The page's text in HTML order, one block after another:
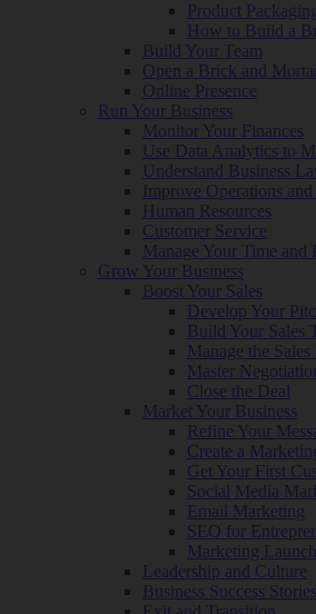
Product Packaging
How to Build a
Build Your Team
Open a Brick and Mortar
Online Presence
Run Your Business
Monitor Your Finances
Use Data Analytics to
Understand Business
Improve Operations
Human Resources
Customer Service
Manage Your Time and
Grow Your Business
Boost Your Sales
Develop Your
Build Your Sales
Manage the Sales
Master Negotiation
Close the Deal
Market Your Business
Refine Your
Create a
Get Your First
Social Media
Email Marketing
SEO for
Marketing
Leadership and Culture
Business Success Stories